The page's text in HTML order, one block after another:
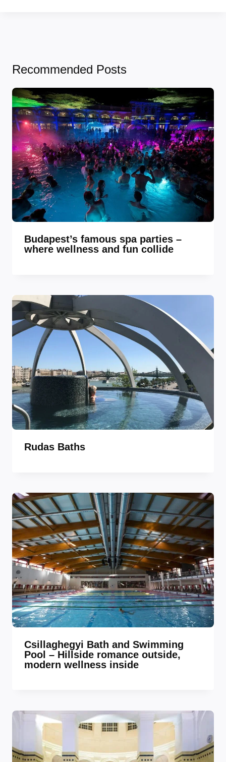
Recommended Posts
Budapest’s famous spa parties –
where wellness and fun collide
Rudas Baths
Csillaghegyi Bath and Swimming
Pool – Hillside romance outside,
modern wellness inside